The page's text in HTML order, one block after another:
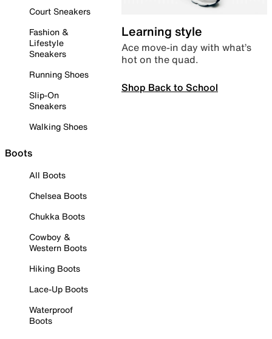
Court Sneakers
Fashion &
Lifestyle
Sneakers
Running Shoes
Slip-On
Sneakers
Walking Shoes
Boots
All Boots
Chelsea Boots
Chukka Boots
Cowboy &
Western Boots
Hiking Boots
Lace-Up Boots
Waterproof
Boots
Learning style
Ace move-in day with what’s
hot on the quad.
Shop Back to School